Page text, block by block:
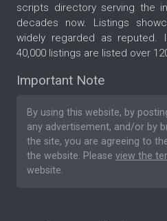
scripts directory serving the
decades now. Listings
widely regarded as reputed.
40,000 listings are listed over
Important Note
By using this website, by
any advertisement, and/or by
the site, you are agreeing to
the website. Please view the
website.